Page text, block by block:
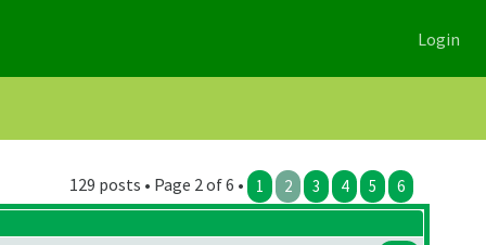
Login
129 posts • Page 2 of 6 • 1 2 3 4 5 6